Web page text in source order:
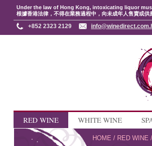
Under the law of Hong Kong, intoxicating liquor
根據香港法律，不得在業務過程中，向未成年人售賣或供
+852 2323 2129
RED WINE WHITE WINE
HOME / RED WINE /